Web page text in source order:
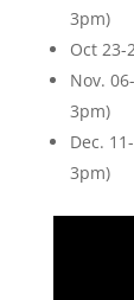
3pm)
Oct 23-
Nov.
3pm)
Dec.
3pm)